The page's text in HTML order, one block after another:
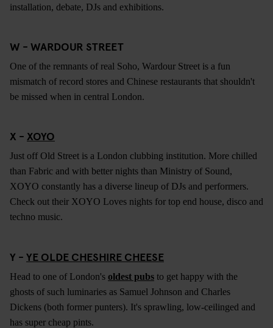
installation, debate, DJs and exhibitions.
W - WARDOUR STREET
One of the remnants of real Soho, Wardour Street is a fun
mismatch of record stores and Chinese restaurants that shouldn't
be missed when in central London.
X - XOYO
Just off Old Street is a London clubbing institution. More chilled
than Fabric and with better nights than Ministry of Sound,
XOYO constantly has a diverse lineup of DJs and performers.
Check out their XOYO Loves nights for top end house, disco and
techno music.
Y - YE OLDE CHESHIRE CHEESE
Head to one of London's oldest pubs to get happy with the
ghosts of such luminaries as Samuel Johnson and Charles
Dickens (both former punters). It's sprawling, low-ceilinged and
has super cheap pints.